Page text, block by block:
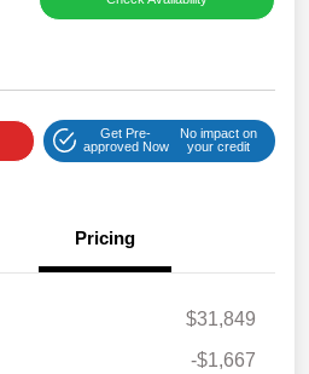
Get Pre-
approved Now
No impact on
your credit
Pricing
$31,849
-$1,667